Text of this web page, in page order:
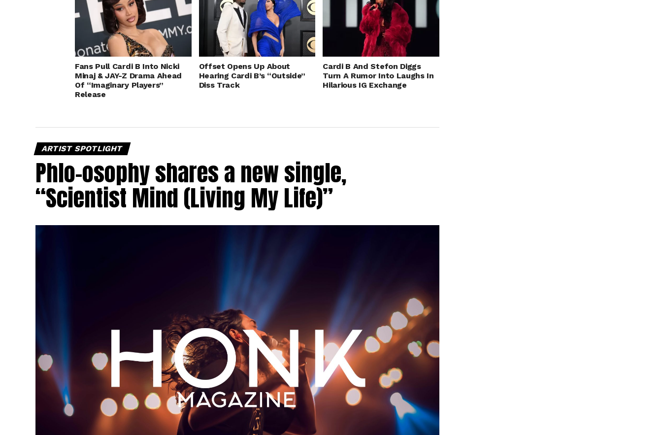
Fans Pull Cardi B Into Nicki
Minaj & JAY-Z Drama Ahead
Of “Imaginary Players”
Release
Offset Opens Up About
Hearing Cardi B’s “Outside”
Diss Track
Cardi B And Stefon Diggs
Turn A Rumor Into Laughs In
Hilarious IG Exchange
ARTIST SPOTLIGHT
Phlo-osophy shares a new single,
“Scientist Mind (Living My Life)”